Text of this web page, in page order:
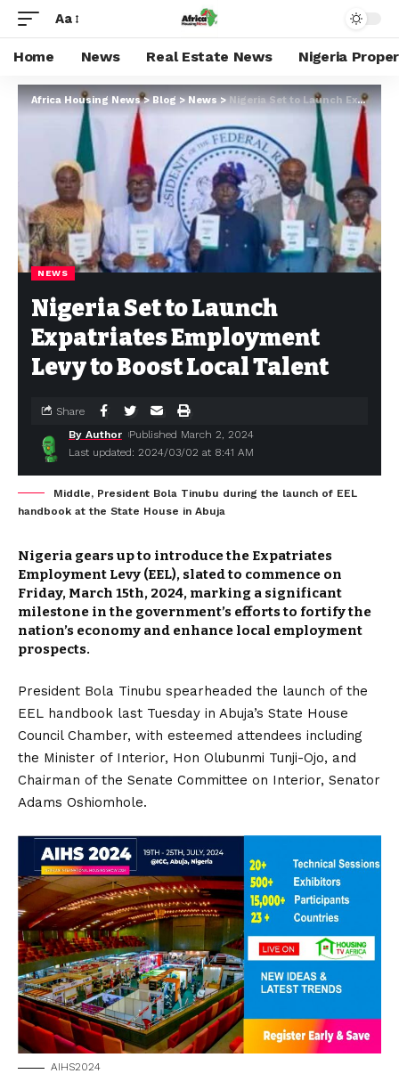
Aa
Home News Real Estate News Nigeria
Africa Housing News>Blog>News>Nigeria Set to Launch Expatriates Employment Levy to Boost Local Talent
NEWS
Nigeria Set to Launch
Expatriates Employment
Levy to Boost Local Talent
Last updated: 2024/03/02 at 8:41 AM
By Author Published March 2, 2024
Share
Middle, President Bola Tinubu during the launch of EEL
handbook at the State House in Abuja
Nigeria gears up to introduce the Expatriates
Employment Levy (EEL), slated to commence on
Friday, March 15th, 2024, marking a significant
milestone in the government’s efforts to fortify the
nation’s economy and enhance local employment
prospects.
President Bola Tinubu spearheaded the launch of the
EEL handbook last Tuesday in Abuja’s State House
Council Chamber, with esteemed attendees including
the Minister of Interior, Hon Olubunmi Tunji-Ojo, and
Chairman of the Senate Committee on Interior, Senator
Adams Oshiomhole.
AIHS2024